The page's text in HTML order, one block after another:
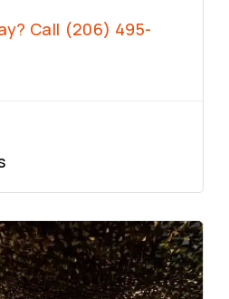
Call (206) 495-